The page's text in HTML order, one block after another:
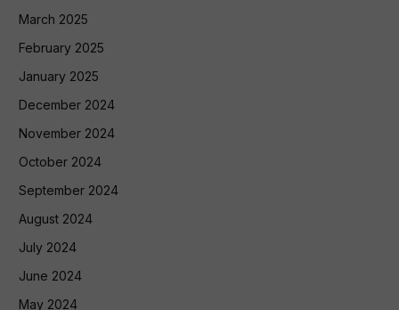
March 2025
February 2025
January 2025
December 2024
November 2024
October 2024
September 2024
August 2024
July 2024
June 2024
May 2024